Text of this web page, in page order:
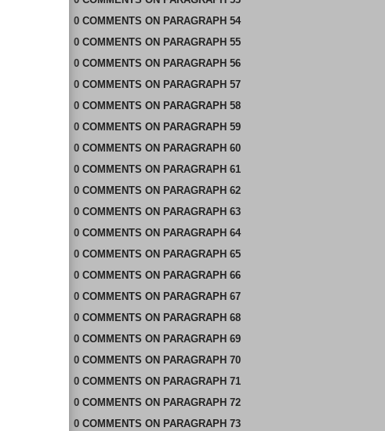
0 COMMENTS ON PARAGRAPH 54
0 COMMENTS ON PARAGRAPH 55
0 COMMENTS ON PARAGRAPH 56
0 COMMENTS ON PARAGRAPH 57
0 COMMENTS ON PARAGRAPH 58
0 COMMENTS ON PARAGRAPH 59
0 COMMENTS ON PARAGRAPH 60
0 COMMENTS ON PARAGRAPH 61
0 COMMENTS ON PARAGRAPH 62
0 COMMENTS ON PARAGRAPH 63
0 COMMENTS ON PARAGRAPH 64
0 COMMENTS ON PARAGRAPH 65
0 COMMENTS ON PARAGRAPH 66
0 COMMENTS ON PARAGRAPH 67
0 COMMENTS ON PARAGRAPH 68
0 COMMENTS ON PARAGRAPH 69
0 COMMENTS ON PARAGRAPH 70
0 COMMENTS ON PARAGRAPH 71
0 COMMENTS ON PARAGRAPH 72
0 COMMENTS ON PARAGRAPH 73